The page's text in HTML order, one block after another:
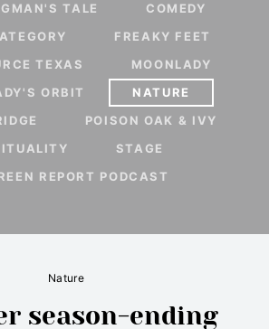
TALE
COMEDY
FREAKY FEET
TEXAS
MOONLADY
ORBIT
NATURE
POISON OAK & IVY
STAGE
REPORT PODCAST
Nature
season-ending